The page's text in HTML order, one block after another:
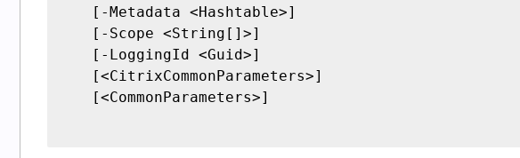
   [-Metadata <Hashtable>]
   [-Scope <String[]>]
   [-LoggingId <Guid>]
   [<CitrixCommonParameters>]
   [<CommonParameters>]